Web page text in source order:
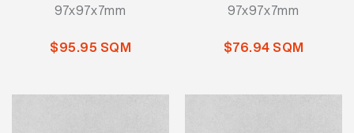
97x97x7mm
$95.95 SQM
97x97x7mm
$76.94 SQM